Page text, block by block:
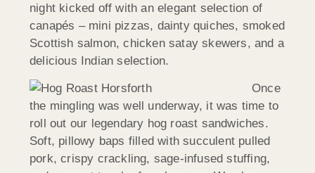
night kicked off with an elegant selection of
canapés – mini pizzas, dainty quiches, smoked
Scottish salmon, chicken satay skewers, and a
delicious Indian selection.
Once
the mingling was well underway, it was time to
roll out our legendary hog roast sandwiches.
Soft, pillowy baps filled with succulent pulled
pork, crispy crackling, sage-infused stuffing,